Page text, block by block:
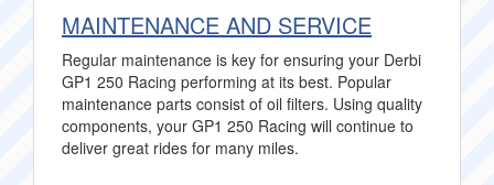
MAINTENANCE AND SERVICE
Regular maintenance is key for ensuring your Derbi
GP1 250 Racing performing at its best. Popular
maintenance parts consist of oil filters. Using quality
components, your GP1 250 Racing will continue to
deliver great rides for many miles.